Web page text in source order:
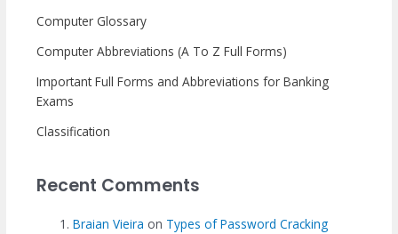
Computer Glossary
Computer Abbreviations (A To Z Full Forms)
Important Full Forms and Abbreviations for Banking
Exams
Classification
Recent Comments
Braian Vieira on Types of Password Cracking